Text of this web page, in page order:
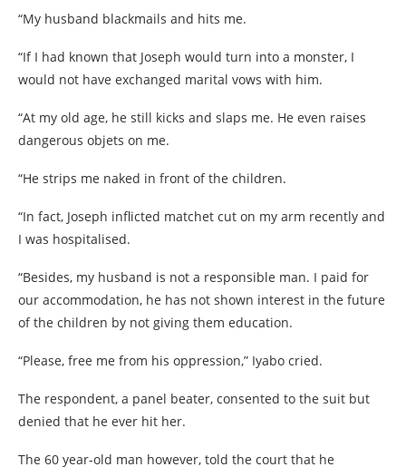
“My husband blackmails and hits me.
“If I had known that Joseph would turn into a monster, I
would not have exchanged marital vows with him.
“At my old age, he still kicks and slaps me. He even raises
dangerous objets on me.
“He strips me naked in front of the children.
“In fact, Joseph inflicted matchet cut on my arm recently and
I was hospitalised.
“Besides, my husband is not a responsible man. I paid for
our accommodation, he has not shown interest in the future
of the children by not giving them education.
“Please, free me from his oppression,” Iyabo cried.
The respondent, a panel beater, consented to the suit but
denied that he ever hit her.
The 60 year-old man however, told the court that he